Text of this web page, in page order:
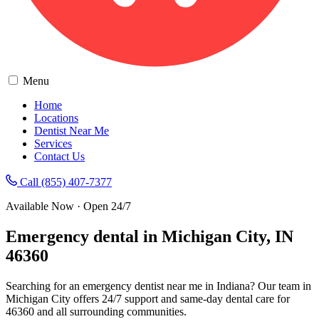
Menu
Home
Locations
Dentist Near Me
Services
Contact Us
Call (855) 407-7377
Available Now · Open 24/7
Emergency dental in Michigan City, IN
46360
Searching for an emergency dentist near me in Indiana? Our team in
Michigan City offers 24/7 support and same-day dental care for
46360 and all surrounding communities.